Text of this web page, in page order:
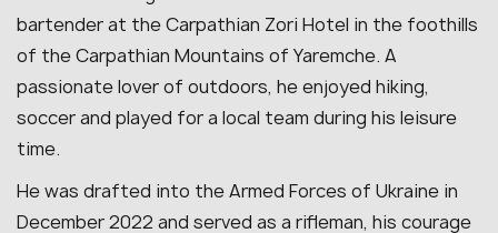
bartender at the Carpathian Zori Hotel in the foothills
of the Carpathian Mountains of Yaremche. A
passionate lover of outdoors, he enjoyed hiking,
soccer and played for a local team during his leisure
time.
He was drafted into the Armed Forces of Ukraine in
December 2022 and served as a rifleman, his courage